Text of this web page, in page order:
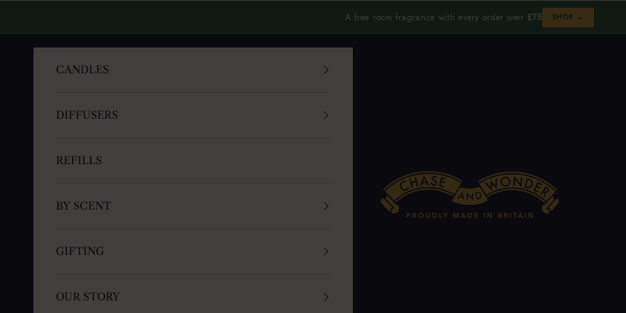
A free room fragrance with every order over £75 SHOP →
Chase and Wonder
CANDLES
DIFFUSERS
REFILLS
BY SCENT
GIFTING
OUR STORY